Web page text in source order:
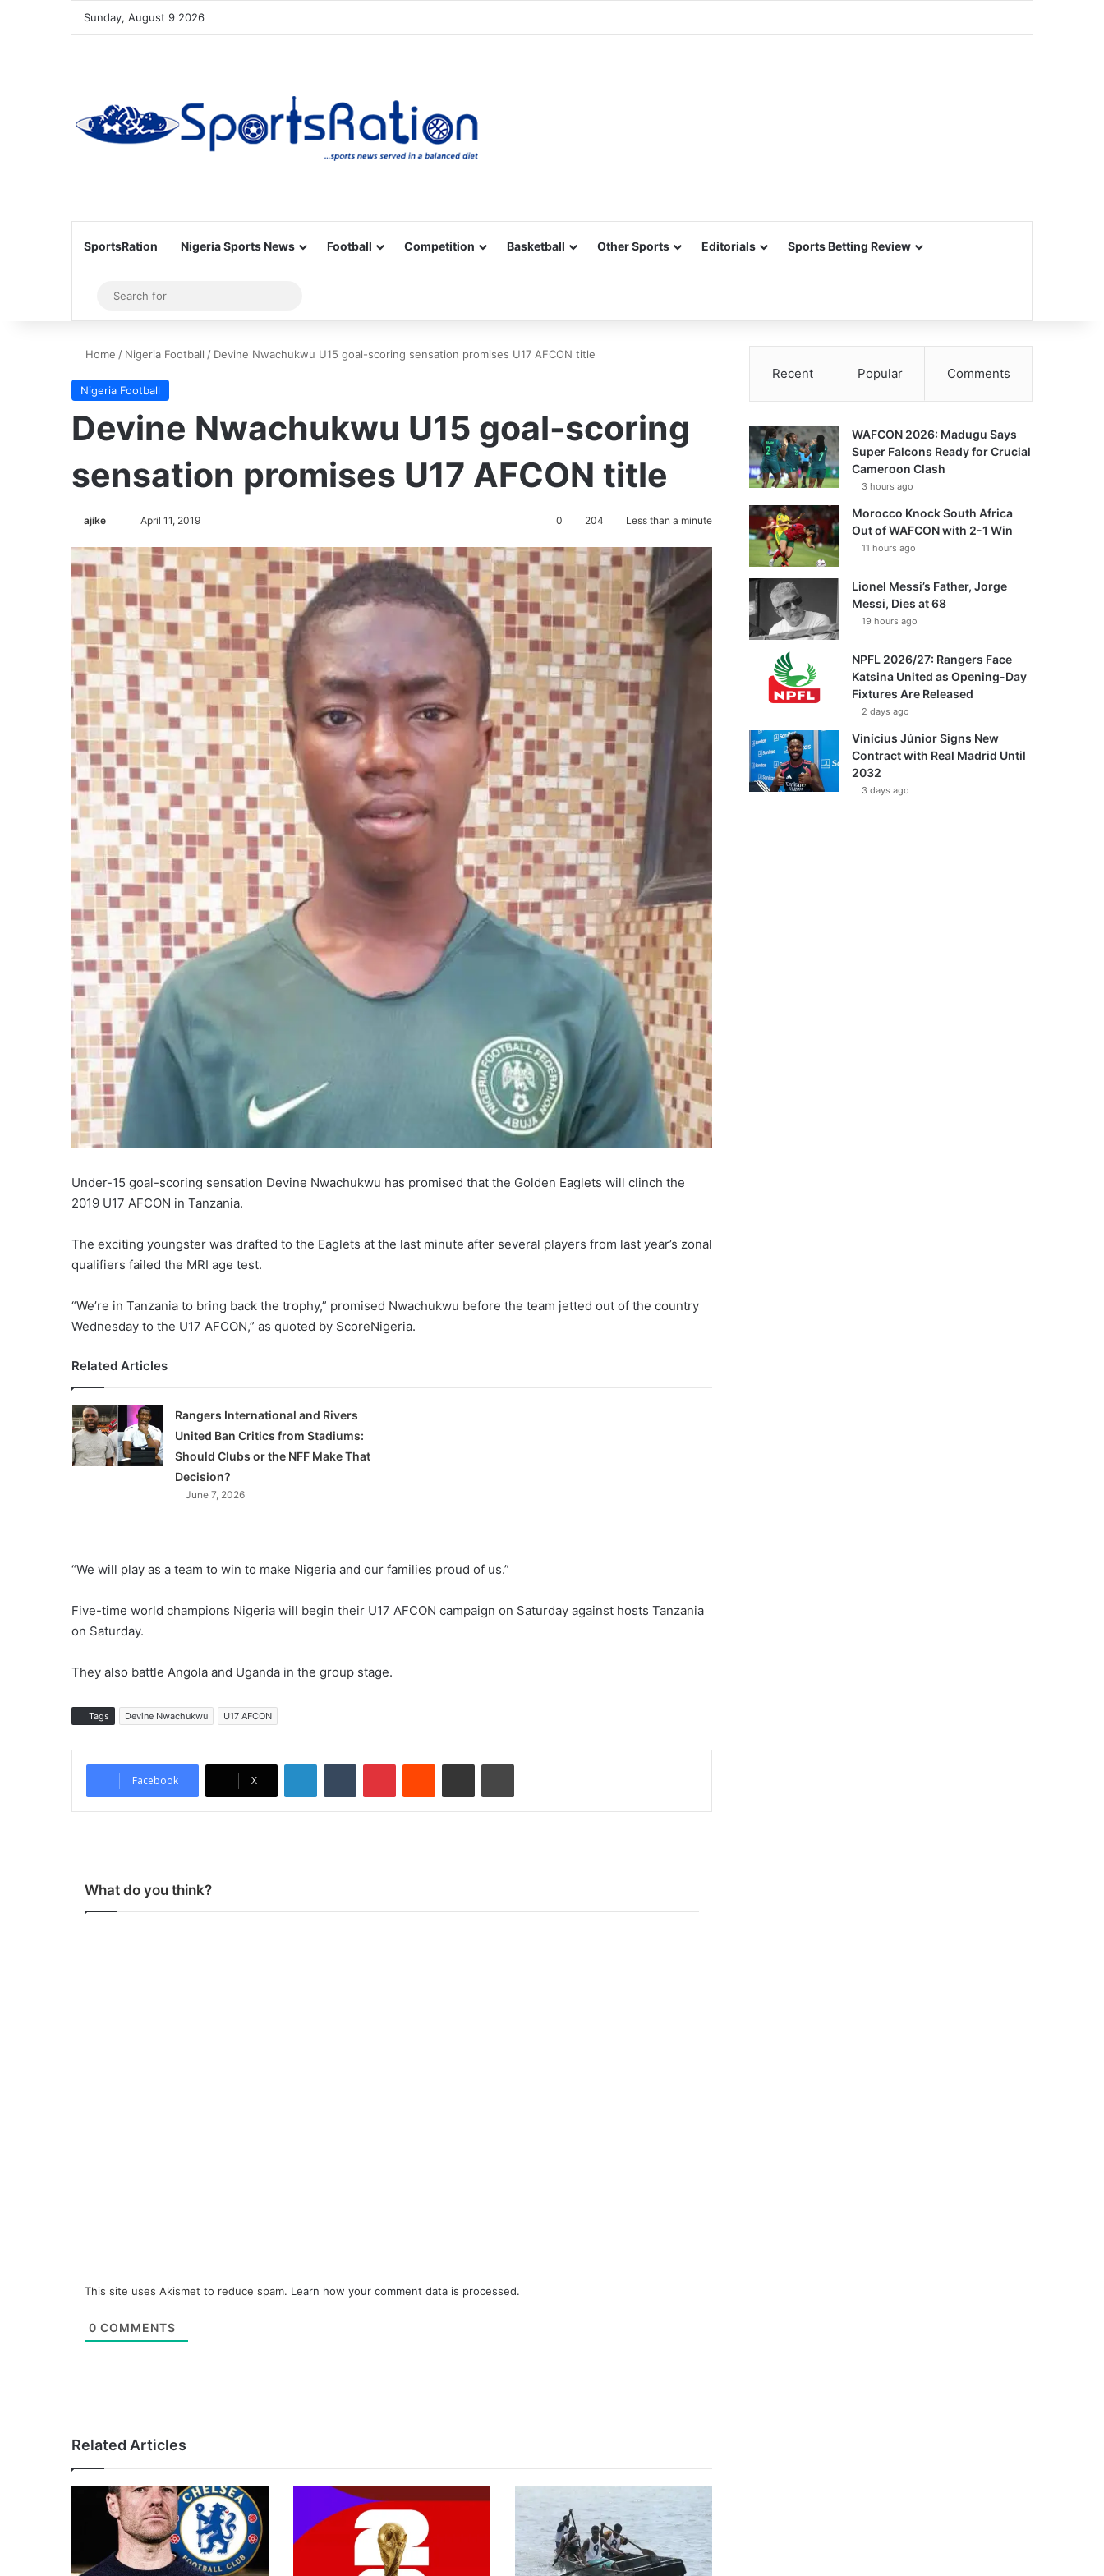
Sunday, August 9 2026
SportsRation Nigeria Sports News Football Competition Basketball Other Sports Editorials Sports Betting Review
Sidebar
for
Home / Nigeria Football / Devine Nwachukwu U15 goal-scoring sensation promises U17 AFCON title
Nigeria Football
Devine Nwachukwu U15 goal-scoring
sensation promises U17 AFCON title
ajike
Follow
X
April 11, 2019 0 204 Less than a minute
Under-15 goal-scoring sensation Devine Nwachukwu has promised that the Golden Eaglets will clinch the
2019 U17 AFCON in Tanzania.
The exciting youngster was drafted to the Eaglets at the last minute after several players from last year’s zonal
qualifiers failed the MRI age test.
“We’re in Tanzania to bring back the trophy,” promised Nwachukwu before the team jetted out of the country
Wednesday to the U17 AFCON,” as quoted by ScoreNigeria.
Related Articles
Rangers International and Rivers
United Ban Critics from Stadiums:
Should Clubs or the NFF Make That
Decision?
June 7, 2026
“We will play as a team to win to make Nigeria and our families proud of us.”
Five-time world champions Nigeria will begin their U17 AFCON campaign on Saturday against hosts Tanzania
on Saturday.
They also battle Angola and Uganda in the group stage.
Tags Devine Nwachukwu U17 AFCON
Facebook X
LinkedInTumblr PinterestReddit Share via Email Print
What do you think?
This site uses Akismet to reduce spam. Learn how your comment data is processed.
0 COMMENTS
Related Articles
Recent Popular Comments
WAFCON 2026: Madugu Says
Super Falcons Ready for Crucial
Cameroon Clash
3 hours ago
Morocco Knock South Africa
Out of WAFCON with 2-1 Win
11 hours ago
Lionel Messi’s Father, Jorge
Messi, Dies at 68
19 hours ago
NPFL 2026/27: Rangers Face
Katsina United as Opening-Day
Fixtures Are Released
2 days ago
Vinícius Júnior Signs New
Contract with Real Madrid Until
2032
3 days ago